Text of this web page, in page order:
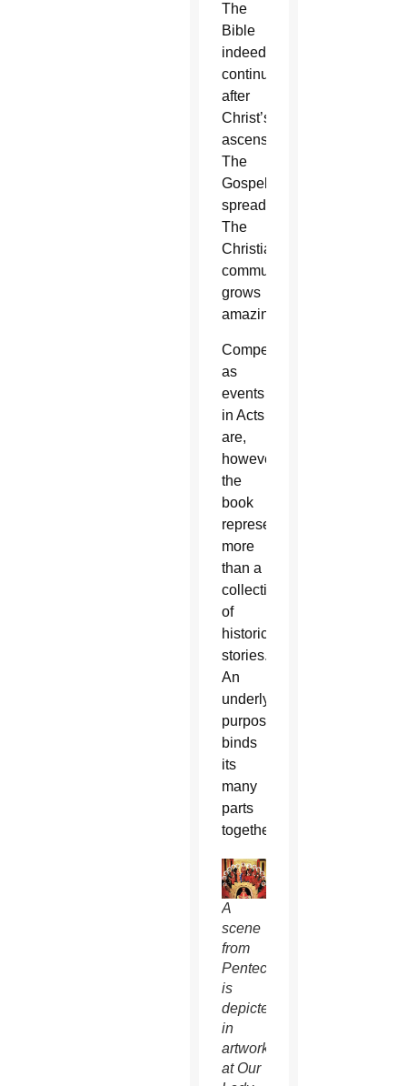
The
Bible
indeed
continues
after
Christ’s
ascension.
The
Gospel
spreads.
The
Christian
community
grows
amazingly.
Compelling
as
events
in Acts
are,
however,
the
book
represents
more
than a
collection
of
historical
stories.
An
underlying
purpose
binds
its
many
parts
together.
A
scene
from
Pentecost
is
depicted
in
artwork
at Our